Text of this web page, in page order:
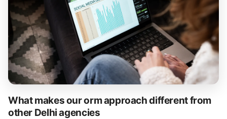
What makes our orm approach different from
other Delhi agencies